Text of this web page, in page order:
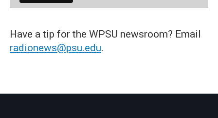
Have a tip for the WPSU newsroom? Email
radionews@psu.edu.